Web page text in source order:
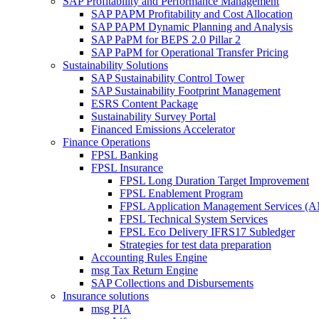
SAP PAPM Profitability and Cost Allocation
SAP PAPM Dynamic Planning and Analysis
SAP PaPM for BEPS 2.0 Pillar 2
SAP PaPM for Operational Transfer Pricing
Sustainability Solutions
SAP Sustainability Control Tower
SAP Sustainability Footprint Management
ESRS Content Package
Sustainability Survey Portal
Financed Emissions Accelerator
Finance Operations
FPSL Banking
FPSL Insurance
FPSL Long Duration Target Improvement
FPSL Enablement Program
FPSL Application Management Services
FPSL Technical System Services
FPSL Eco Delivery IFRS17 Subledger
Strategies for test data preparation
Accounting Rules Engine
msg Tax Return Engine
SAP Collections and Disbursements
Insurance solutions
msg PIA